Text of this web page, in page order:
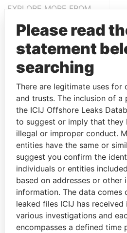
EXPLORE MORE FROM
Paradise Papers
THEPOWER
Explore the offshore
politicians and their
Pandora
Papers
Please read
statement
searching
There are legitimate uses for
and trusts. The inclusion of a
the ICIJ Offshore Leaks
to suggest or imply that they
illegal or improper conduct.
entities have the same or
suggest you confirm the
individuals or entities
based on addresses or other
information. The data comes
leaked files ICIJ has
various investigations and
encompasses a defined time